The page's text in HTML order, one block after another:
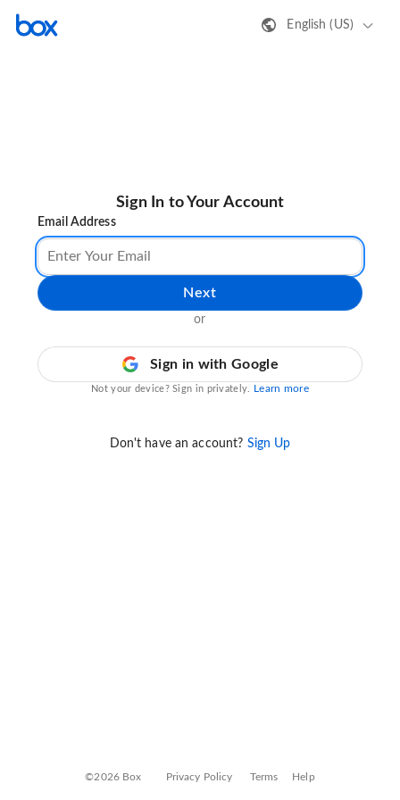
English (US)
Sign In to Your Account
Email Address
Next
or
Sign in with Google
Not your device? Sign in privately. Learn more
Don't have an account? Sign Up
©2026 Box Privacy Policy Terms Help